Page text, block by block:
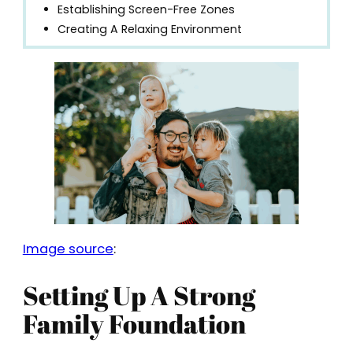
Establishing Screen-Free Zones
Creating A Relaxing Environment
Image source:
Setting Up A Strong
Family Foundation